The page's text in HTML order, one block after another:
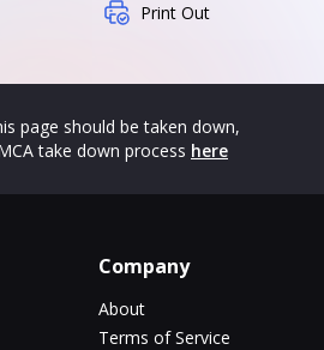
Print Out
page should be taken down,
take down process here
Company
About
Terms of Service